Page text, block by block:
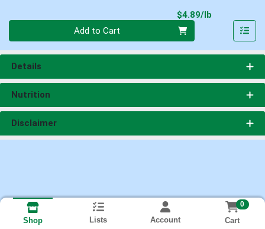
$4.89/lb
Add to Cart
Details
Nutrition
Disclaimer
Shop Lists Account
0
Cart